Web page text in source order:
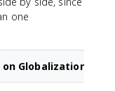
one
on Globalization